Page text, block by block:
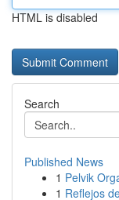
HTML is disabled
Search
Published News
1 Pelvik
1 Reflejos